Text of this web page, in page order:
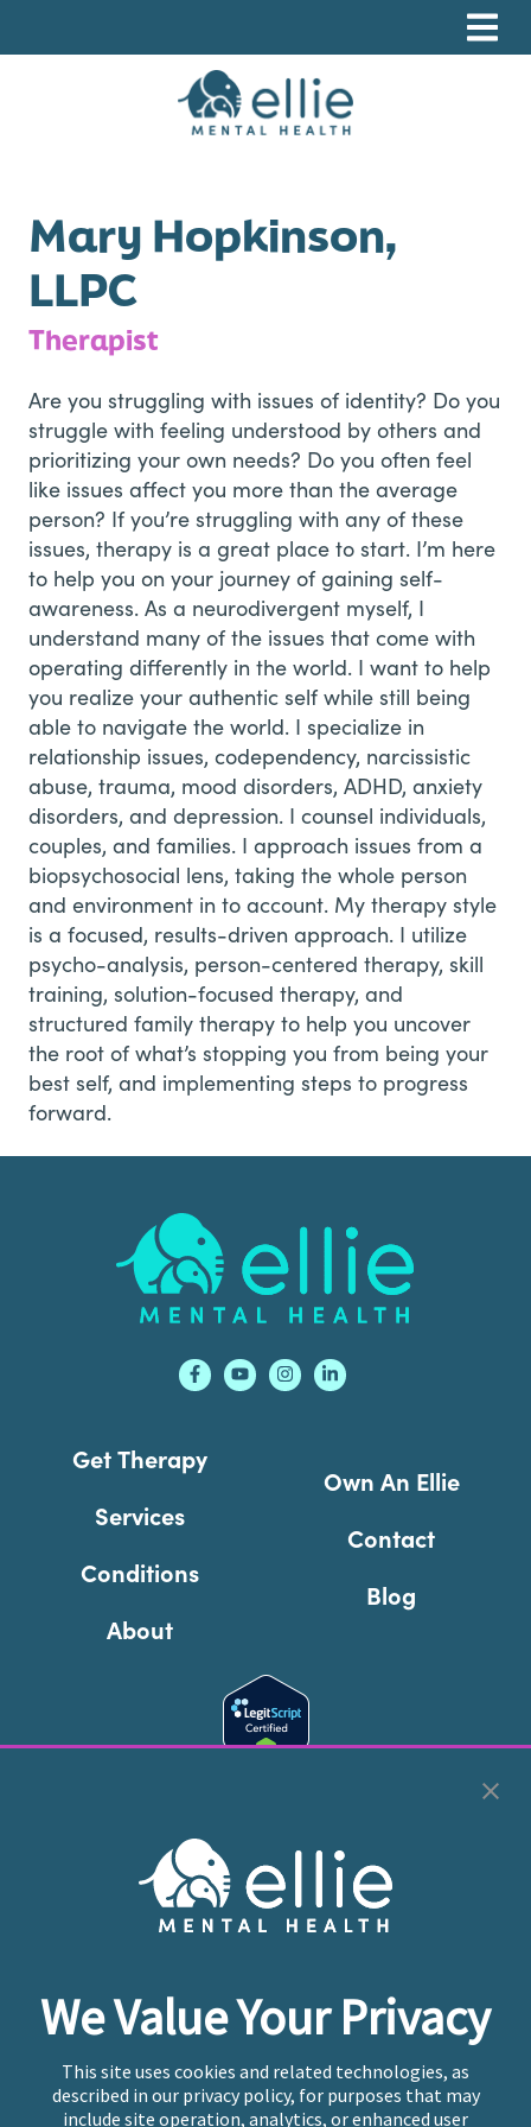
Mary Hopkinson,
LLPC
Therapist
Are you struggling with issues of identity? Do you
struggle with feeling understood by others and
prioritizing your own needs? Do you often feel
like issues affect you more than the average
person? If you’re struggling with any of these
issues, therapy is a great place to start. I’m here
to help you on your journey of gaining self-
awareness. As a neurodivergent myself, I
understand many of the issues that come with
operating differently in the world. I want to help
you realize your authentic self while still being
able to navigate the world. I specialize in
relationship issues, codependency, narcissistic
abuse, trauma, mood disorders, ADHD, anxiety
disorders, and depression. I counsel individuals,
couples, and families. I approach issues from a
biopsychosocial lens, taking the whole person
and environment in to account. My therapy style
is a focused, results-driven approach. I utilize
psycho-analysis, person-centered therapy, skill
training, solution-focused therapy, and
structured family therapy to help you uncover
the root of what’s stopping you from being your
best self, and implementing steps to progress
forward.
Get Therapy
Services
Conditions
About
Own An Ellie
Contact
Blog
We Value Your Privacy
This site uses cookies and related technologies, as
described in our privacy policy, for purposes that may
include site operation, analytics, or enhanced user
Cookie Preferences
Copyright © 2026Ellie Mental Health, PLLP
Reserved |Legal, Privacy, & Compliance
provide emergency services. If you or someone you
know is experiencing a mental health crisis, please call
or text988at any time to be connected to a trained
crisis counselor. If you’re looking to find an incredible
therapist for ongoing proactive mental health care,